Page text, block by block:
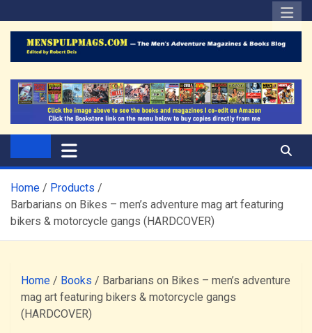
to
content
The Men's Adventure
Magazines Blog
Home
Products
Barbarians on Bikes – men’s adventure mag art featuring
bikers & motorcycle gangs (HARDCOVER)
Home / Books / Barbarians on Bikes – men’s adventure
mag art featuring bikers & motorcycle gangs
(HARDCOVER)